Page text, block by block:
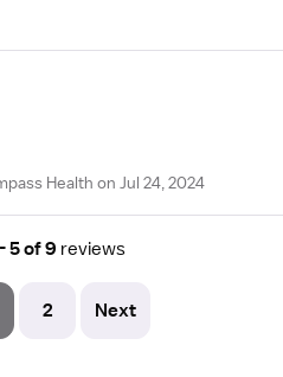
Health on Jul 24, 2024
5 of 9 reviews
2 Next